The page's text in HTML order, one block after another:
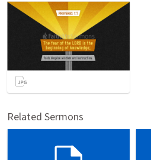
Related Sermons